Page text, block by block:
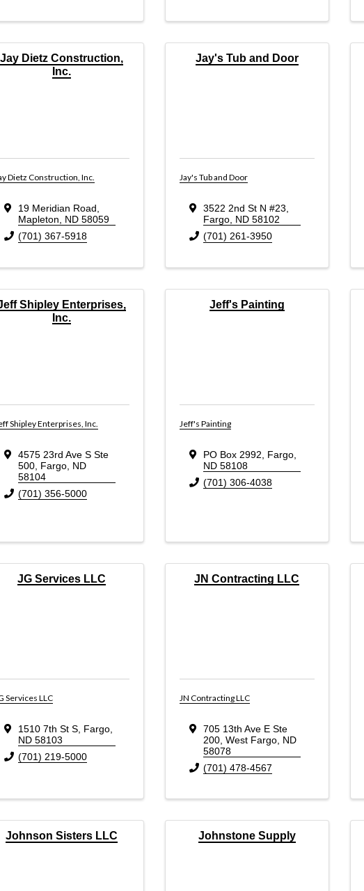
Jay Dietz Construction,
Inc.
Dietz Construction, Inc.
19 Meridian Road
Mapleton
ND 58059
(701) 367-5918
Jay's Tub and Door
Jay's Tub and Door
3522 2nd St N #23
Fargo, ND 58102
(701) 261-3950
Shipley Enterprises,
Inc.
Shipley Enterprises, Inc.
4575 23rd Ave S Ste
500, Fargo, ND
58104
(701) 356-5000
Jeff's Painting
Jeff's Painting
PO Box 2992 Fargo,
ND 58108
(701) 306-4038
JG Services LLC
Services LLC
1510 7th St S, Fargo,
ND 58103
(701) 219-5000
JN Contracting LLC
JN Contracting LLC
705 13th Ave E Ste
200, West Fargo, ND
58078
(701) 478-4567
Johnson Sisters LLC Johnstone Supply